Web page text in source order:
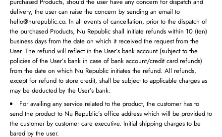
delivery, the user can raise the concern by sending an email to
hello@nurepublic.co. In all events of cancellation, prior to the dispatch of
the purchased Products, Nu Republic shall initiate refunds within 10 (ten)
business days from the date on which it received the request from the
User. The refund will reflect in the User’s bank account (subject to the
policies of the User’s bank in case of bank account/credit card refunds)
from the date on which Nu Republic initiates the refund. All refunds,
except for refund to store credit, shall be subject to applicable charges as
may be deducted by the User’s bank.
For availing any service related to the product, the customer has to
send the product to Nu Republic’s office address which will be provided to
the customer by customer care executive. Initial shipping charges to be
bared by the user.